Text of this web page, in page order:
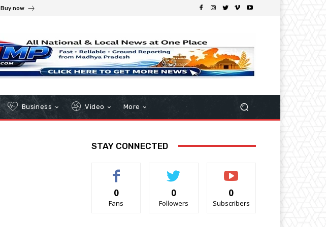
Buy now
Business Video More
STAY CONNECTED
0
Fans
0
Followers
0
Subscribers